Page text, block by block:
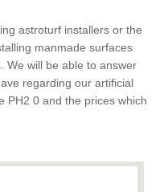
astroturf installers or the
manmade surfaces
We will be able to answer
regarding our artificial
PH2 0 and the prices which